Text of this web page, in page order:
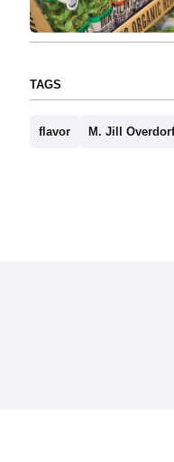
TAGS
flavor M. Jill Overdorf